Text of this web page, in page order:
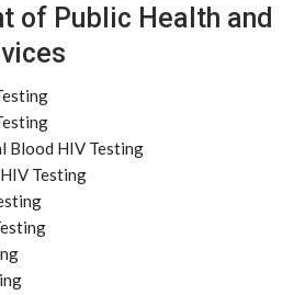
of Public Health and
Blood HIV Testing
Testing